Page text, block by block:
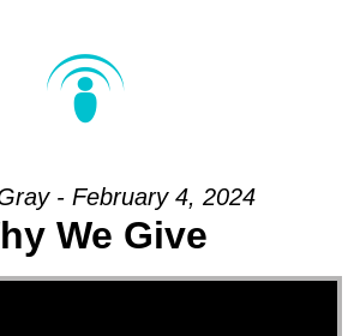
- February 4, 2024
We Give